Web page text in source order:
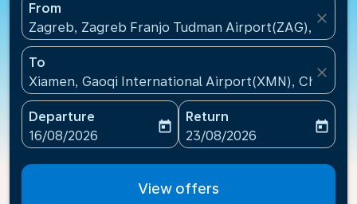
From
Zagreb, Zagreb Franjo Tudman Airport(ZAG),
close
To
Xiamen, Gaoqi International Airport(XMN), China
close
Departure
fc-booking-departure-date-aria-label
16/08/2026
today
Return
fc-booking-return-date-
23/08/2026
today
View offers